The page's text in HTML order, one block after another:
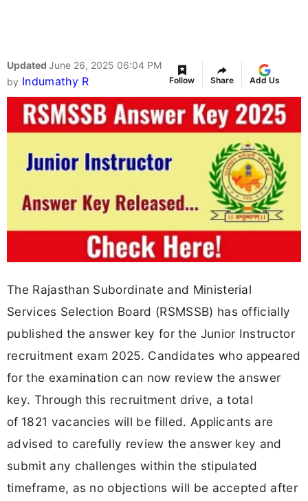
Updated June 26, 2025 06:04 PM
by Indumathy R Follow Share Add Us
The Rajasthan Subordinate and Ministerial
Services Selection Board (RSMSSB) has officially
published the answer key for the Junior Instructor
recruitment exam 2025. Candidates who appeared
for the examination can now review the answer
key. Through this recruitment drive, a total
of 1821 vacancies will be filled. Applicants are
advised to carefully review the answer key and
submit any challenges within the stipulated
timeframe, as no objections will be accepted after